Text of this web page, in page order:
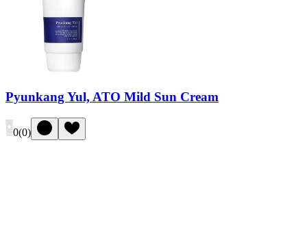
Pyunkang Yul, ATO Mild Sun Cream
0(0)